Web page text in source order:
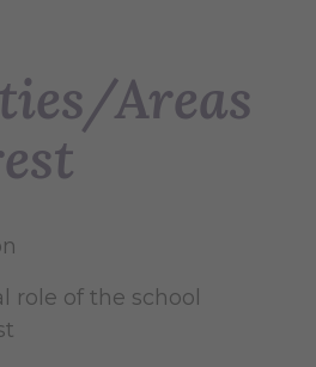
Areas
role of the school